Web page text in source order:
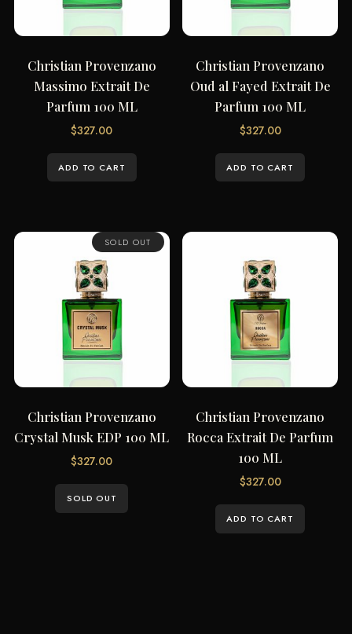
Christian Provenzano
Massimo Extrait De
Parfum 100 ML
$327.00
ADD TO CART
Christian Provenzano
Oud al Fayed Extrait De
Parfum 100 ML
$327.00
ADD TO CART
SOLD OUT
Christian Provenzano
Crystal Musk EDP 100 ML
$327.00
SOLD OUT
Christian Provenzano
Rocca Extrait De Parfum
100 ML
$327.00
ADD TO CART